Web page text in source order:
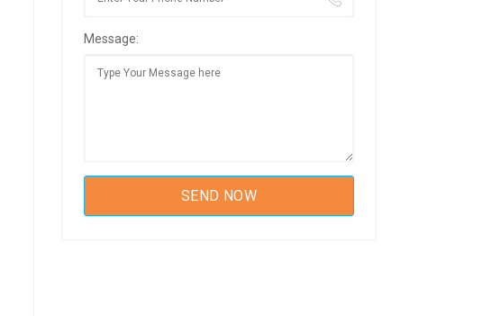
Message: